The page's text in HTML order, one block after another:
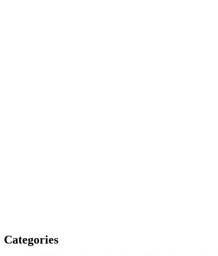
Categories